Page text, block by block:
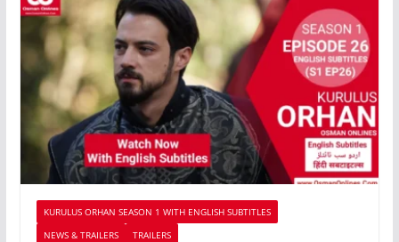
KURULUS ORHAN SEASON 1 WITH ENGLISH SUBTITLES
NEWS & TRAILERS
TRAILERS